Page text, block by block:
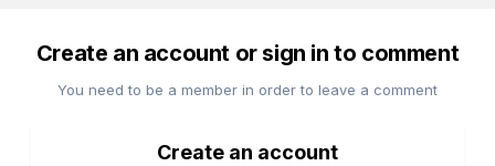
Create an account or sign in to comment
You need to be a member in order to leave a comment
Create an account